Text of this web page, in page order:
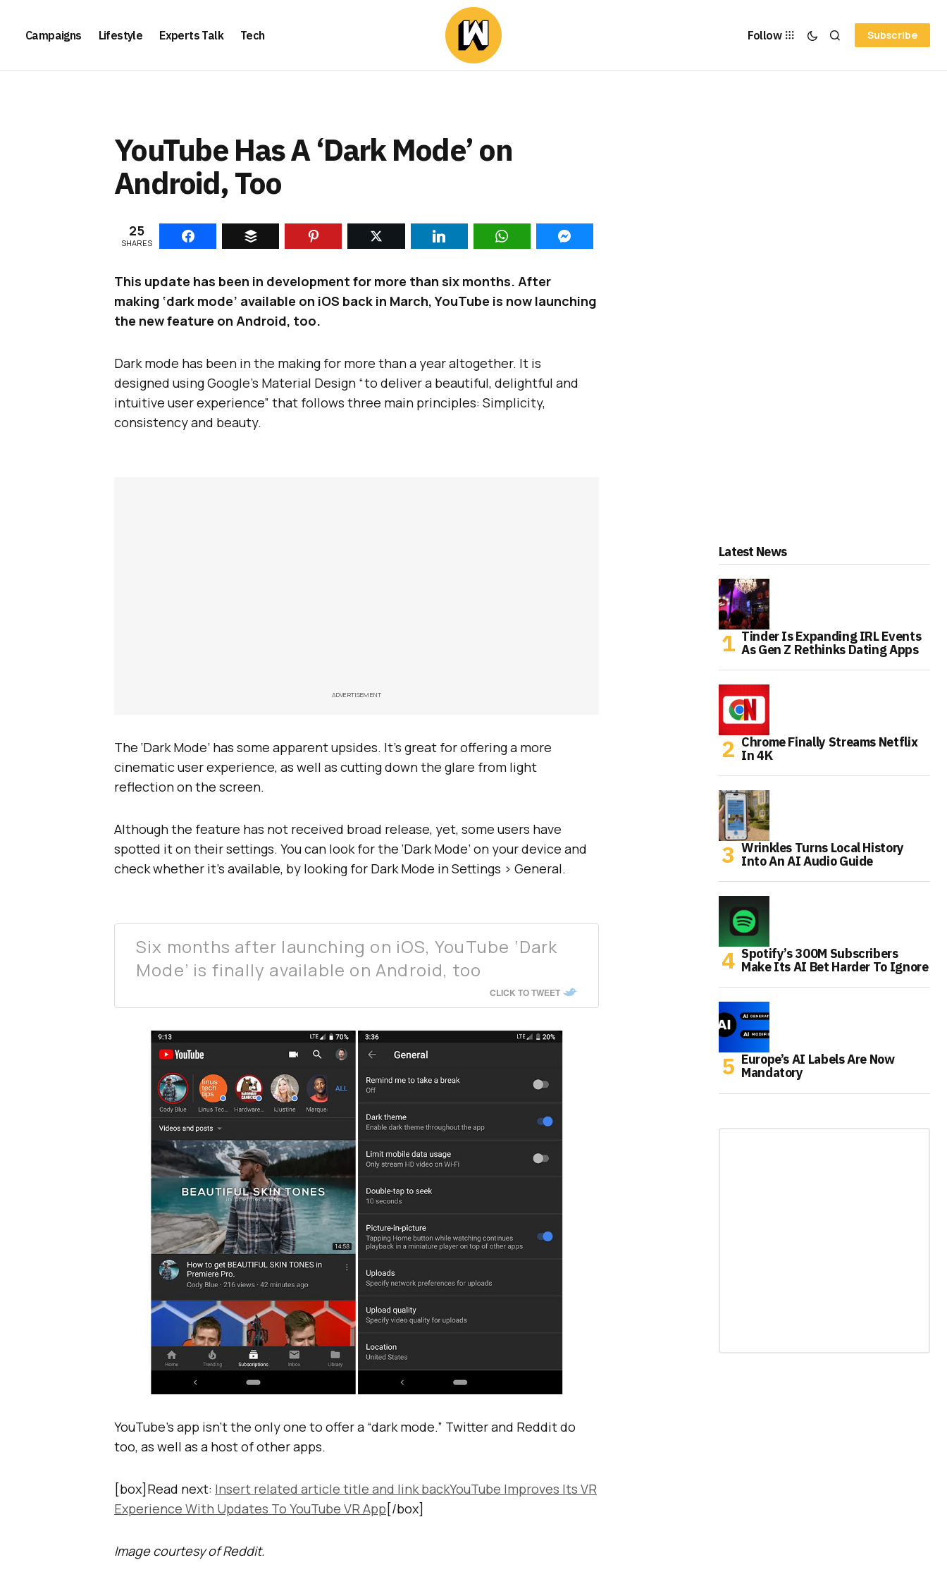
Campaigns Lifestyle Experts Talk Tech Follow Subscribe
YouTube Has A ‘Dark Mode’ on
Android, Too
25
SHARES
This update has been in development for more than six months. After
making ‘dark mode’ available on iOS back in March, YouTube is now launching
the new feature on Android, too.
Dark mode has been in the making for more than a year altogether. It is
designed using Google’s Material Design “to deliver a beautiful, delightful and
intuitive user experience” that follows three main principles: Simplicity,
consistency and beauty.
ADVERTISEMENT
The ‘Dark Mode’ has some apparent upsides. It’s great for offering a more
cinematic user experience, as well as cutting down the glare from light
reflection on the screen.
Although the feature has not received broad release, yet, some users have
spotted it on their settings. You can look for the ‘Dark Mode’ on your device and
check whether it’s available, by looking for Dark Mode in Settings > General.
Six months after launching on iOS, YouTube ‘Dark
Mode’ is finally available on Android, too
CLICK TO TWEET
YouTube’s app isn’t the only one to offer a “dark mode.” Twitter and Reddit do
too, as well as a host of other apps.
[box]Read next: Insert related article title and link backYouTube Improves Its VR
Experience With Updates To YouTube VR App [/box]
Image courtesy of Reddit.
Latest News
Tinder Is Expanding IRL Events
As Gen Z Rethinks Dating Apps
Chrome Finally Streams Netflix
In 4K
Wrinkles Turns Local History
Into An AI Audio Guide
Spotify’s 300M Subscribers
Make Its AI Bet Harder To Ignore
Europe’s AI Labels Are Now
Mandatory